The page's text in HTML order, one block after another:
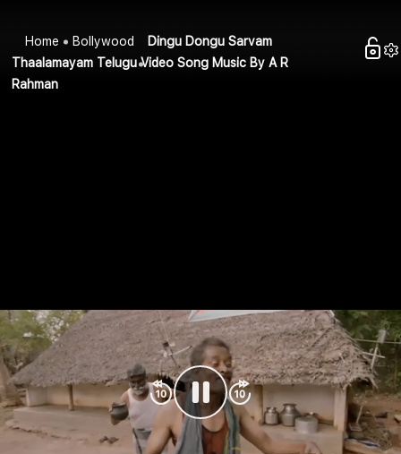
Home Bollywood
Dingu Dongu Sarvam
Thaalamayam Telugu Video Song Music By A R
Rahman